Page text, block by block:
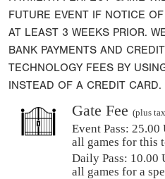
FUTURE EVENT IF NOTICE
AT LEAST 3 WEEKS PRIOR.
BANK PAYMENTS AND
TECHNOLOGY FEES BY
INSTEAD OF A CREDIT CARD.
Gate Fee (plus
Event Pass: 25.00
all games for this
Daily Pass: 10.00
all games for a